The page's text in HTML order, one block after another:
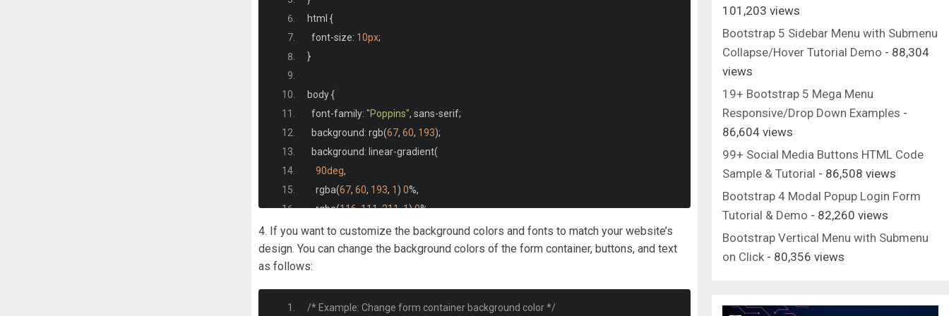
</main>
html {
  font
-size: 10px;
}
body {
  font
-family: "Poppins", sans-serif;
  background
: rgb(67, 60, 193);
  background
: linear-gradient(
90deg,
    rgba
(67, 60, 193, 1 ) 0%,
    rgba
(116,111,211,1)0%,
    rgba
74,150, 147 ,1)100%,
    rgba
(189,14 246 ,1)100%
);
#wrapper {
4. If you want to customize the background colors and fonts to match your website’s
design. You can change the background colors of the form container, buttons, and text
as follows:
/* Example: Change form container background color */
101,203 views
Bootstrap 5 Sidebar Menu with Submenu
Collapse/Hover Tutorial Demo - 88,304
views
19+ Bootstrap 5 Mega Menu
Responsive/Drop Down Examples -
86,604 views
99+ Social Media Buttons HTML Code
Sample & Tutorial - 86,508 views
Bootstrap 4 Modal Popup Login Form
Tutorial & Demo - 82,260 views
Bootstrap Vertical Menu with Submenu
on Click - 80,356 views